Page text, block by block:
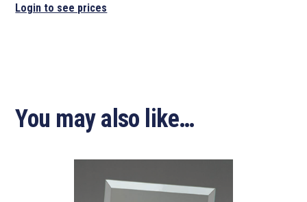
Login to see prices
You may also like…